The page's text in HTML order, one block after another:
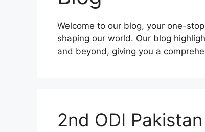
Welcome to our blog, your one-
shaping our world. Our blog
and beyond, giving you a
2nd ODI